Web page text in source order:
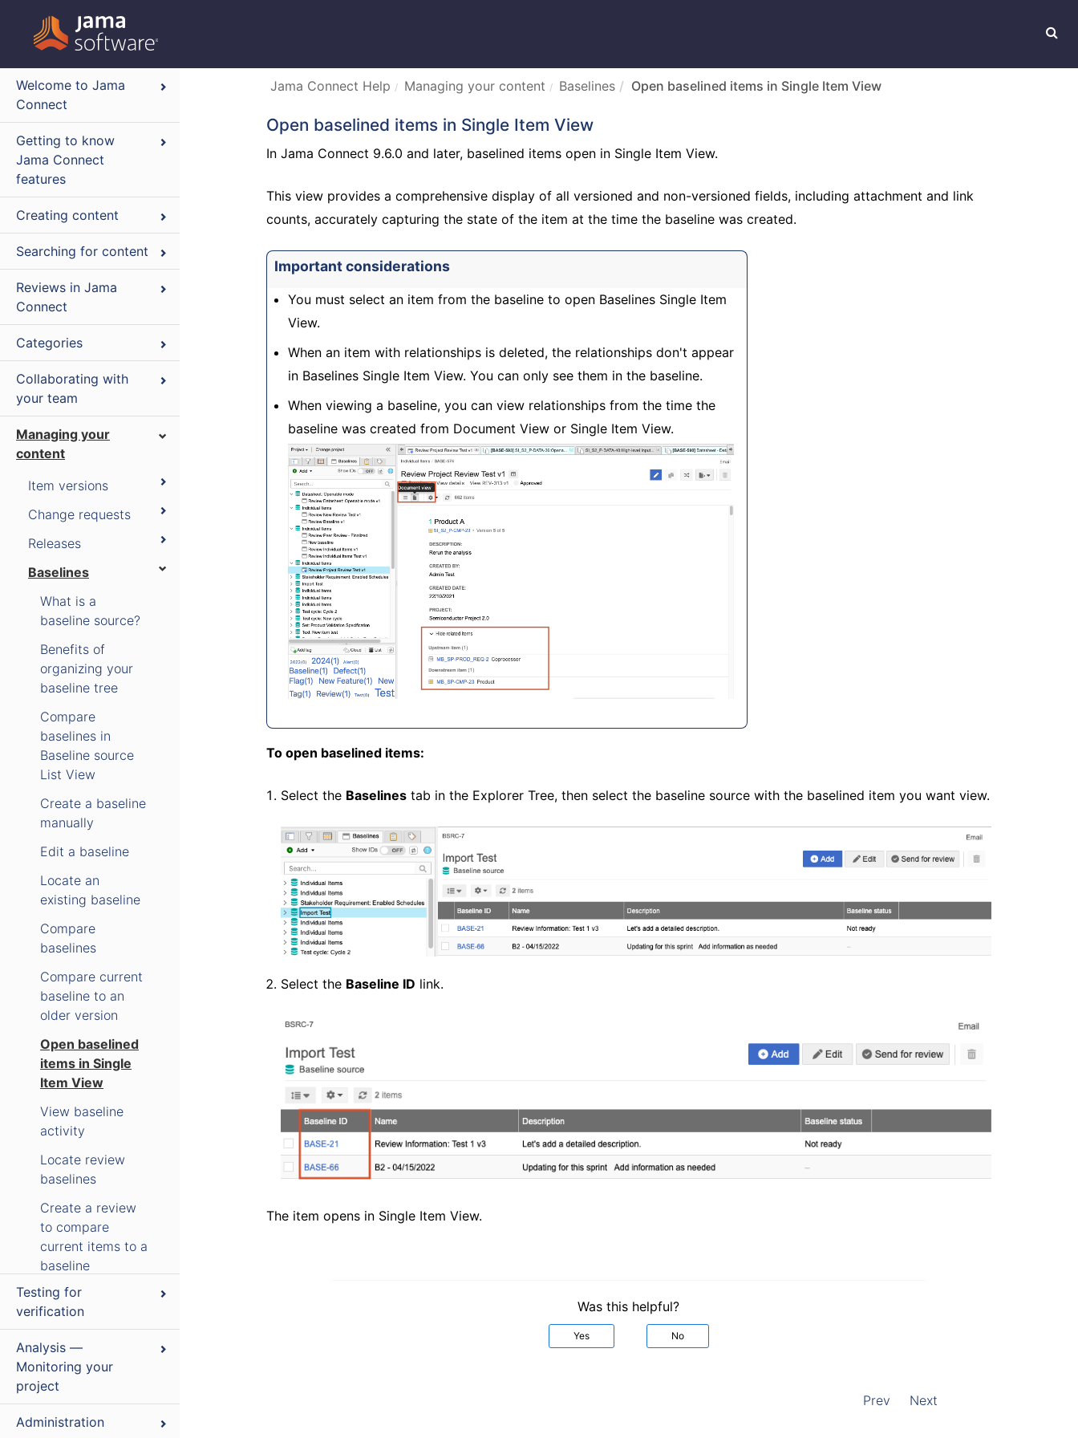
Welcome to Jama
Connect
Getting to know
Jama Connect
features
Creating content
Searching for content
Reviews in Jama
Connect
Categories
Collaborating with
your team
Managing your
content
Item versions
Change requests
Releases
Baselines
What is a
baseline source?
Benefits of
organizing your
baseline tree
Compare
baselines in
Baseline source
List View
Create a baseline
manually
Edit a baseline
Locate an
existing baseline
Compare
baselines
Compare current
baseline to an
older version
Open baselined
items in Single
Item View
View baseline
activity
Locate review
baselines
Create a review
to compare
current items to a
baseline
Sign a baseline
electronically
Delete a source
or baseline
Replace current
baselined version
Coverage and
traceability
Testing for
verification
Analysis —
Monitoring your
project
Administration
Jama Connect Help Managing your content Baselines Open baselined items in Single Item View
Open baselined items in Single Item View
In Jama Connect 9.6.0 and later, baselined items open in Single Item View.
This view provides a comprehensive display of all versioned and non-versioned fields, including attachment and link
counts, accurately capturing the state of the item at the time the baseline was created.
Important considerations
You must select an item from the baseline to open Baselines Single Item
View.
When an item with relationships is deleted, the relationships don't appear
in Baselines Single Item View. You can only see them in the baseline.
When viewing a baseline, you can view relationships from the time the
baseline was created from Document View or Single Item View.
To open baselined items:
Select the Baselinestab in the Explorer Tree, then select the baseline source with the baselined item you want view.
Select the Baseline ID link.
The item opens in Single Item View.
Was this helpful?
Yes No
Prev Next